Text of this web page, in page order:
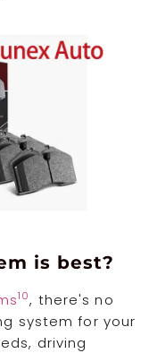
is best?
10, there's no
system for your
driving